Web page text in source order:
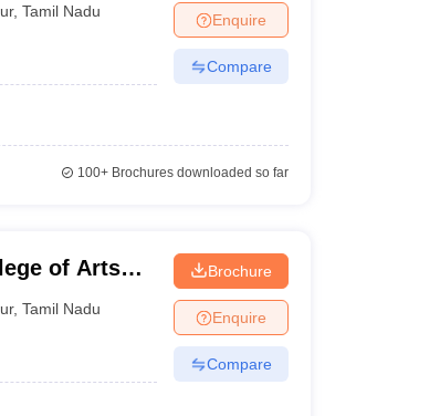
,Tamil Nadu Enquire
Compare
100+Brochures downloaded so far
of Arts
,Tamil Nadu
Brochure
Enquire
Compare